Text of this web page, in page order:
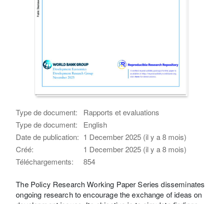
Type de document:
Rapports et evaluations
Type de document:
English
Date de publication: 1 December 2025 (il y a 8 mois)
Créé:
1 December 2025 (il y a 8 mois)
Téléchargements:
854
The Policy Research Working Paper Series disseminates
ongoing research to encourage the exchange of ideas on